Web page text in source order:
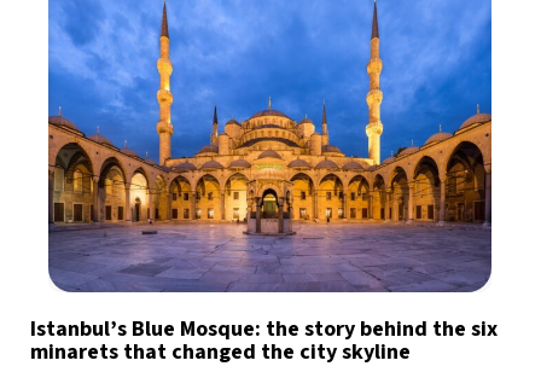
Istanbul’s Blue Mosque: the story behind the six
minarets that changed the city skyline